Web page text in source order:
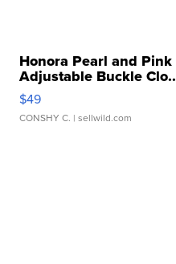
Honora Pearl and
Adjustable Buckle
$49
CONSHY C. | sellwild.com